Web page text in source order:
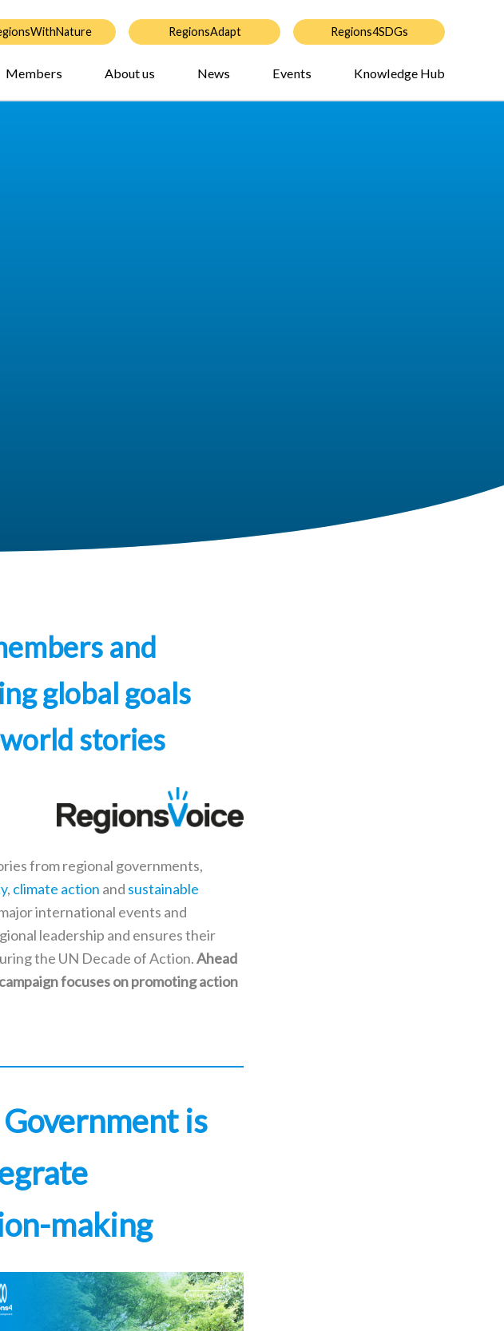
RegionsAdapt Regions4SDGs
Members About us News Events Knowledge Hub
and
global goals
stories
from regional governments,
, climate action and sustainable
international events and
leadership and ensures their
the UN Decade of Action.Ahead
focuses on promoting action
is
making